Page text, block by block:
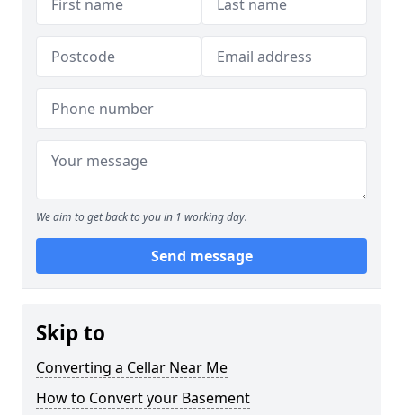
We aim to get back to you in 1 working day.
Send message
Skip to
Converting a Cellar Near Me
How to Convert your Basement